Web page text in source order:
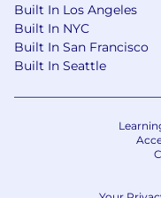
Additional
Income
disability
Caregiver &
care for
baby, or
Family
Built In Los Angeles
Built In NYC
Built In San Francisco
Built In Seattle